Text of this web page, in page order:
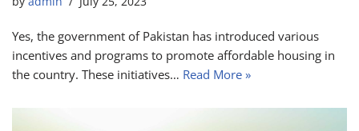
Yes, the government of Pakistan has introduced various
incentives and programs to promote affordable housing in
the country. These initiatives… Read More »